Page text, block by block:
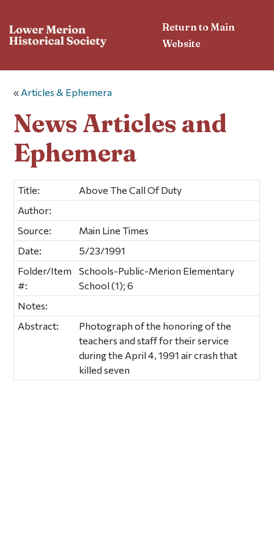
Return to Main
Website
« Articles & Ephemera
News Articles and
Ephemera
Title:
Above The Call Of Duty
Author:
Source:
Main Line Times
Date:
5/23/1991
Folder/Item
#:
Schools-Public-Merion Elementary
School (1); 6
Notes:
Abstract:
Photograph of the honoring of the
teachers and staff for their service
during the April 4, 1991 air crash that
killed seven